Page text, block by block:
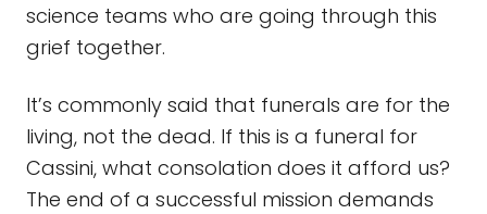
science teams who are going through this
grief together.
It’s commonly said that funerals are for the
living, not the dead. If this is a funeral for
Cassini, what consolation does it afford us?
The end of a successful mission demands